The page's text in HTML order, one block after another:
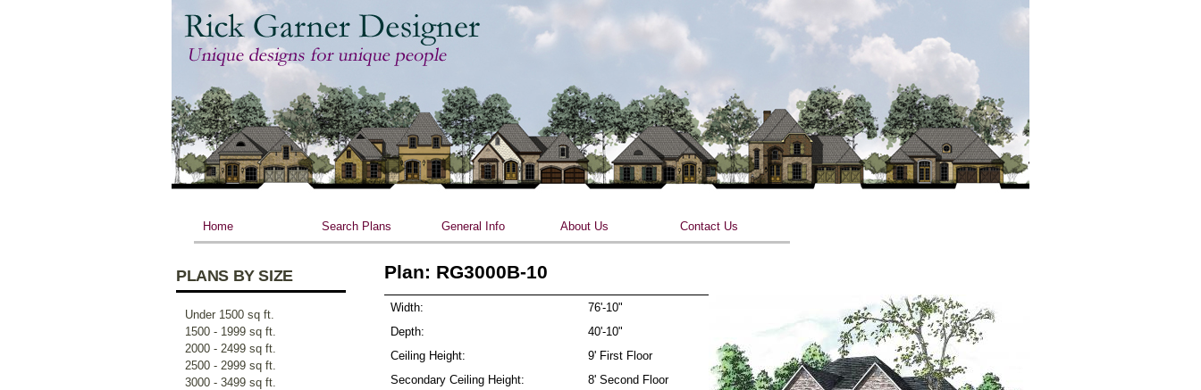
Skip to main content
Home Search Plans General Info About Us Contact Us
Plan: RG3000B-10
Width:
76'-10"
Depth:
40'-10"
Ceiling Height:
9' First Floor
Secondary Ceiling Height:
8' Second Floor
PLANS BY SIZE
Under 1500 sq ft.
1500 - 1999 sq ft.
2000 - 2499 sq ft.
2500 - 2999 sq ft.
3000 - 3499 sq ft.